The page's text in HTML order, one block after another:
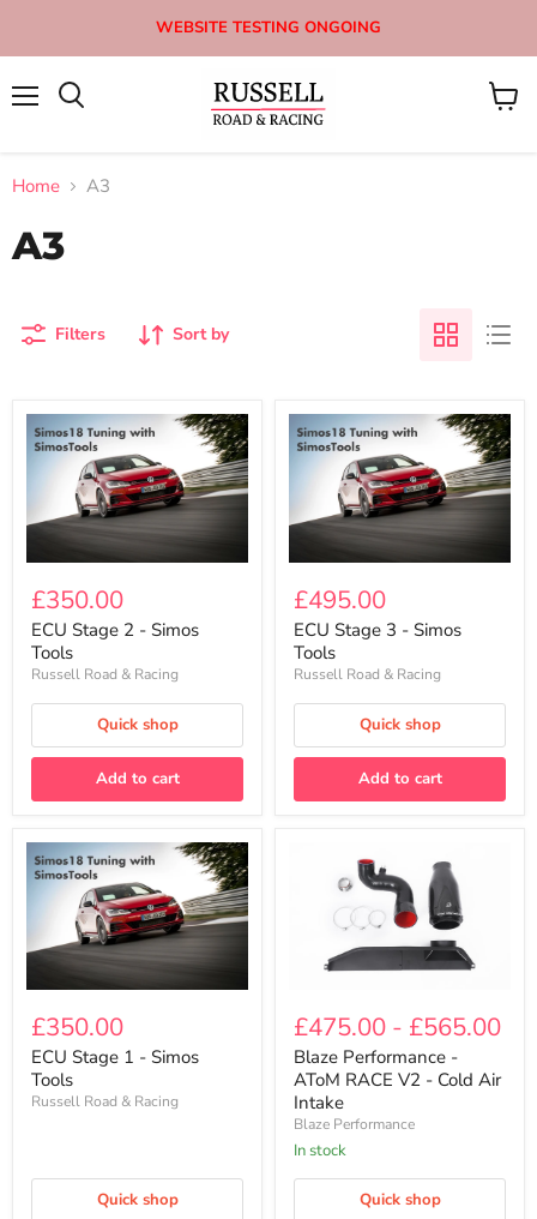
WEBSITE TESTING ONGOING
View
Home A3
A3
Filters Sort by
ECU
Stage
2
Simos
Tools
£350.00
ECU Stage 2 - Simos
Tools
Russell Road & Racing
Quick shop
Add to cart
ECU
Stage
3
Simos
Tools
£495.00
ECU Stage 3 - Simos
Tools
Russell Road & Racing
Quick shop
Add to cart
ECU
Stage
1
Simos
Tools
£350.00
ECU Stage 1 - Simos
Tools
Russell Road & Racing
Quick shop
Performance
AToM
RACE
V2
Cold
Air
£475.00 - £565.00
Blaze Performance -
AToM RACE V2 - Cold Air
Intake
Blaze Performance
In stock
Quick shop